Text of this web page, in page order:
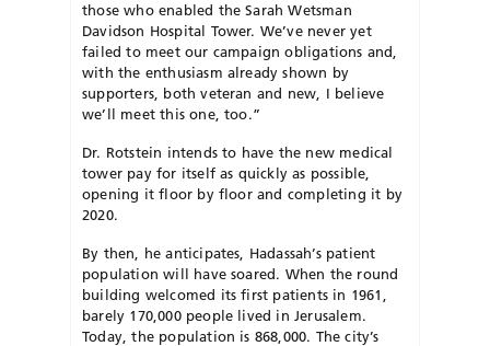
those who enabled the Sarah Wetsman
Davidson Hospital Tower. We’ve never yet
failed to meet our campaign obligations and,
with the enthusiasm already shown by
supporters, both veteran and new, I believe
we’ll meet this one, too.”
Dr. Rotstein intends to have the new medical
tower pay for itself as quickly as possible,
opening it floor by floor and completing it by
2020.
By then, he anticipates, Hadassah’s patient
population will have soared. When the round
building welcomed its first patients in 1961,
barely 170,000 people lived in Jerusalem.
Today, the population is 868,000. The city’s